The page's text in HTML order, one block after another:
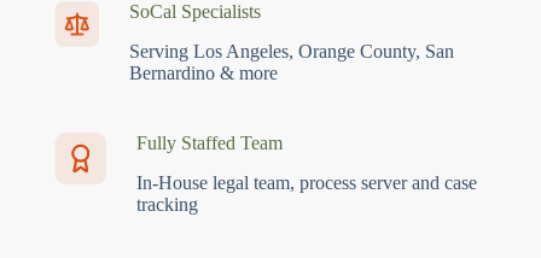
SoCal Specialists
Serving Los Angeles, Orange County, San
Bernardino & more
Fully Staffed Team
In-House legal team, process server and case
tracking